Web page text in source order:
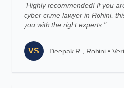
"Highly recommended! If you
cyber crime lawyer in Rohini,
you with the right experts. "
VS Deepak R., Rohini •